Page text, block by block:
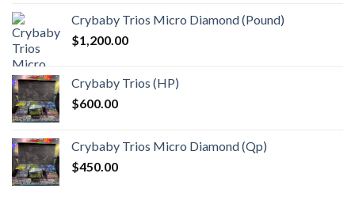
$30.00
Crybaby Trios Micro Diamond (Pound)
$1,200.00
Crybaby Trios (HP)
$600.00
Crybaby Trios Micro Diamond (Qp)
$450.00